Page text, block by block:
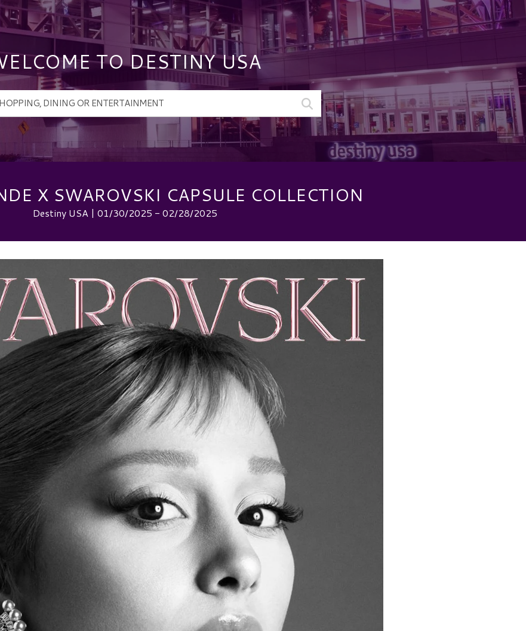
TO DESTINY USA
X SWAROVSKI CAPSULE COLLECTION
Destiny USA | 01/30/2025 - 02/28/2025